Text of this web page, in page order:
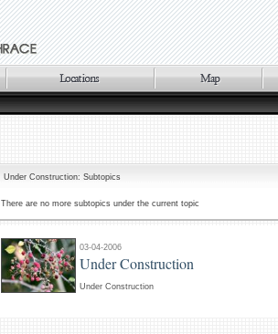
Under Construction: Subtopics
There are no more subtopics under the current topic
03-04-2006
Under Construction
Under Construction